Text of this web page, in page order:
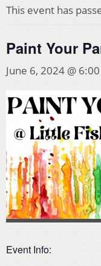
This event has
Paint Your
June 6, 2024 @
Event Info: